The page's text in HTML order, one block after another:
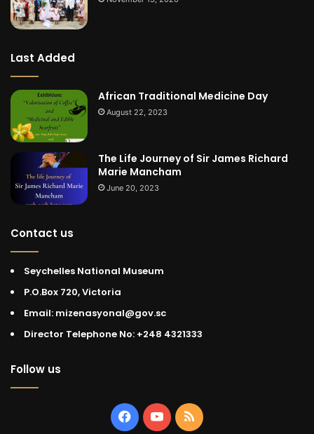
Last Added
African Traditional Medicine Day
August 22, 2023
The Life Journey of Sir James Richard
Marie Mancham
June 20, 2023
Contact us
Seychelles National Museum
P.O.Box 720, Victoria
Email: mizenasyonal@gov.sc
Director Telephone No: +248 4321333
Follow us
Facebook
YouTubeRSS